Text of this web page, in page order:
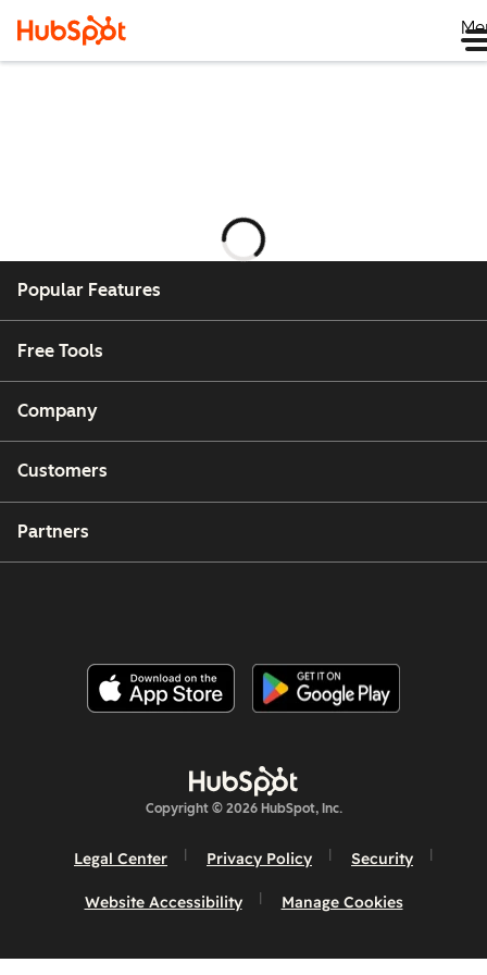
Laster
Popular Features
Free Tools
Company
Customers
Partners
Copyright © 2026 HubSpot, Inc.
Legal Center Privacy Policy Security
Website Accessibility Manage Cookies